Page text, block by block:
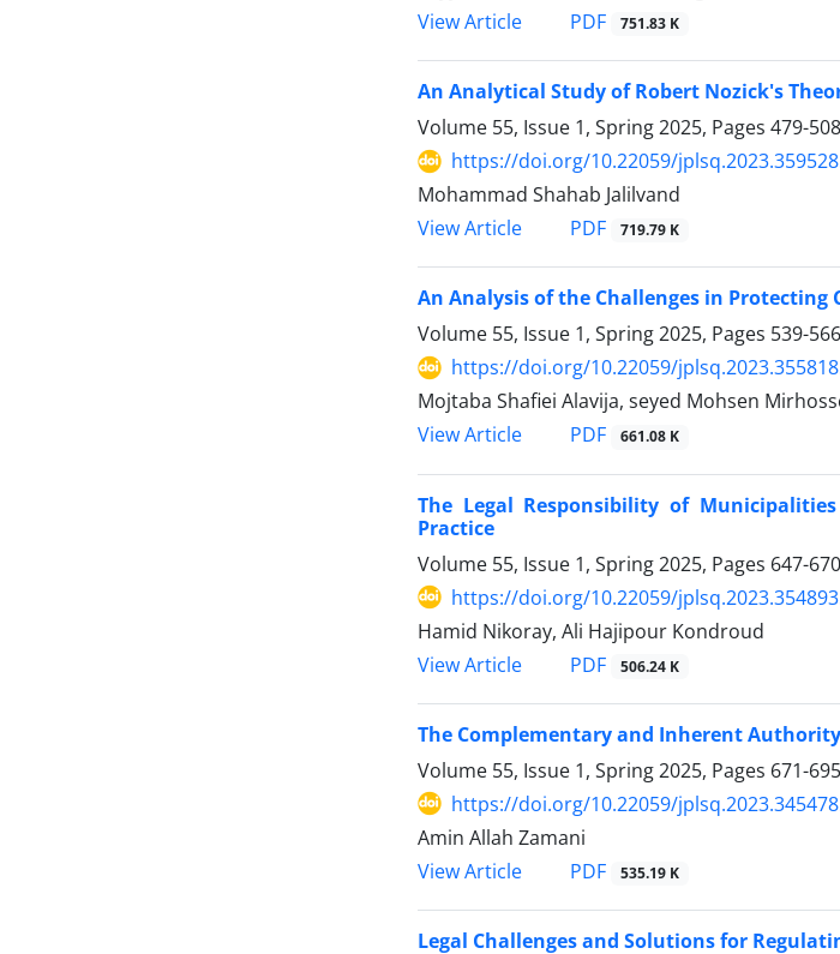
View Article
PDF 751.83 K
An Analytical Study of Robert Nozick's
Volume 55, Issue 1, Spring 2025, Pages 479-508
https://doi.org/10.22059/
Mohammad Shahab Jalilvand
View Article
PDF 719.79 K
An Analysis of the Challenges in
Volume 55, Issue 1, Spring 2025, Pages 539-566
https://doi.org/10.22059/
Mojtaba Shafiei Alavija, seyed Mohsen
View Article
PDF 661.08 K
The Legal Responsibility of
Practice
Volume 55, Issue 1, Spring 2025, Pages 647-670
https://doi.org/10.22059/
Hamid Nikoray, Ali Hajipour Kondroud
View Article
PDF 506.24 K
The Complementary and Inherent
Volume 55, Issue 1, Spring 2025, Pages 671-695
https://doi.org/10.22059/
Amin Allah Zamani
View Article
PDF 535.19 K
Legal Challenges and Solutions for